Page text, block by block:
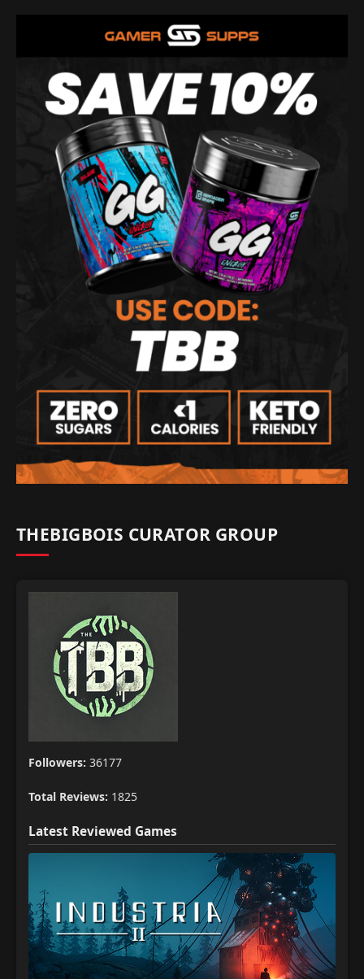
THEBIGBOIS CURATOR GROUP
Followers: 36177
Total Reviews: 1825
Latest Reviewed Games